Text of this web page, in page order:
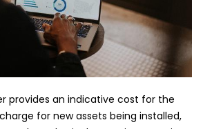
provides an indicative cost for the
for new assets being installed,